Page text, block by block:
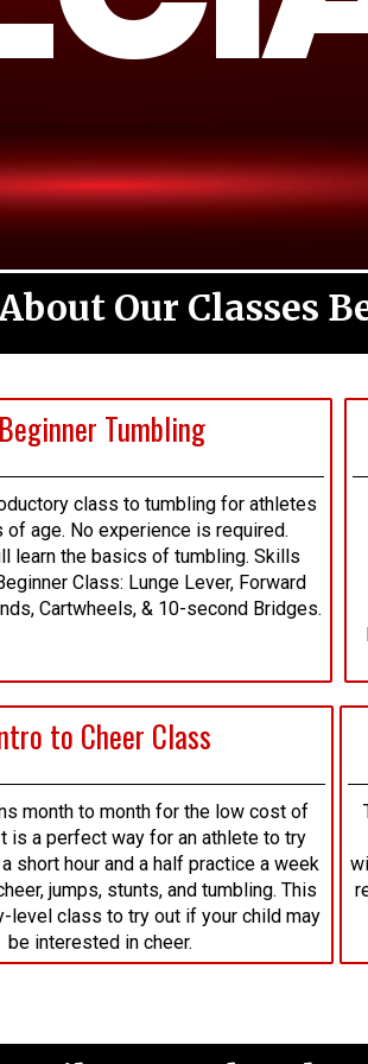
Our Classes
Beginner Tumbling
class to tumbling for athletes
of age. No experience is required.
learn the basics of tumbling. Skills
Class: Lunge Lever, Forward
Cartwheels, & 10-second Bridges.
to Cheer Class
month to month for the low cost of
is a perfect way for an athlete to try
short hour and a half practice a week
jumps, stunts, and tumbling. This
level class to try out if your child may
be interested in cheer.